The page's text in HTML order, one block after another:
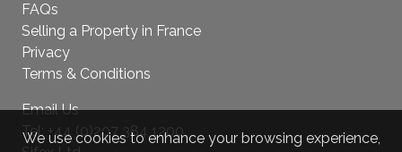
FAQs
Selling a Property in France
Privacy
Terms & Conditions
Email Us
Tel: +44 (0)207 384 1200
We use cookies to enhance your browsing experience,